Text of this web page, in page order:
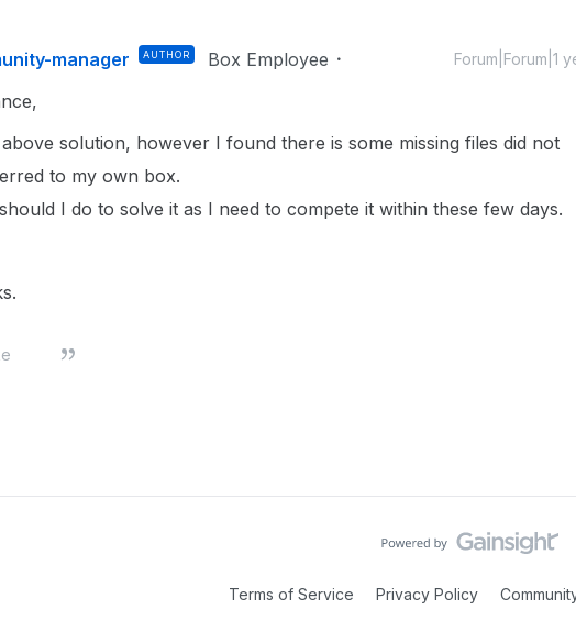
manager AUTHOR Box Employee Forum|Forum|1
solution, however I found there is some missing files did not
to my own box.
I do to solve it as I need to compete it within these few days.
Terms of Service Privacy Policy